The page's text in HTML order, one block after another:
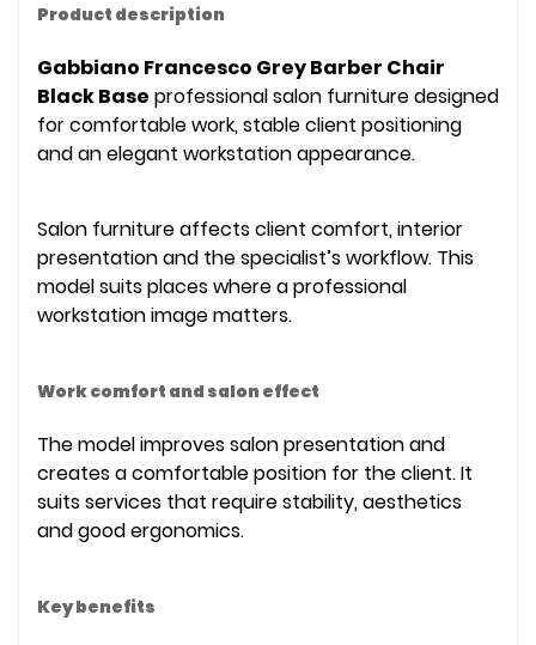
Product description
Gabbiano Francesco Grey Barber Chair
Black Base professional salon furniture designed
for comfortable work, stable client positioning
and an elegant workstation appearance.
Salon furniture affects client comfort, interior
presentation and the specialist’s workflow. This
model suits places where a professional
workstation image matters.
Work comfort and salon effect
The model improves salon presentation and
creates a comfortable position for the client. It
suits services that require stability, aesthetics
and good ergonomics.
Key benefits